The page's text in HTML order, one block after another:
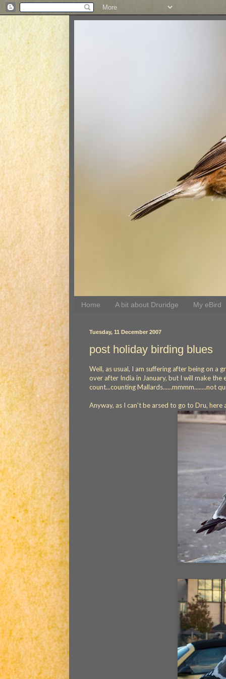
Home A bit about Druridge My eBird
Tuesday, 11 December 2007
post holiday birding blues
Well, as usual, I am suffering after being on a
over after India in January, but I will make
count...counting Mallards......mmmm........not
Anyway, as I can't be arsed to go to Dru,